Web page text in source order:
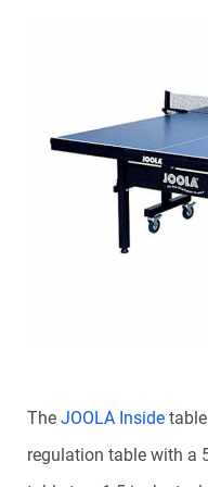
The JOOLA Inside
regulation table with a